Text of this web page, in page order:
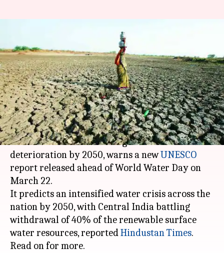
Water of India's river-basins to
get undrinkable by 2050:
UNESCO
By NewsBytes Desk Mar 20, 2018 06:31 pm
What's the story
The water quality of river basins in South and
Central India will suffer high levels of
deterioration by 2050, warns a newUNESCO
report released ahead of World Water Day on
March 22.
It predicts an intensified water crisis across the
nation by 2050, with Central India battling
withdrawal of 40% of the renewable surface
water resources, reportedHindustan Times.